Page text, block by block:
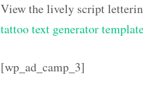
View the lively script
tattoo text generator
[wp_ad_camp_3]